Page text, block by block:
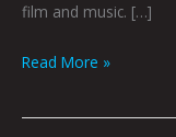
film and music. […]
Read More »